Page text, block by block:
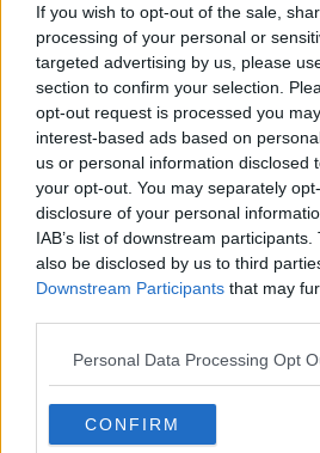
If you wish to opt-out of the sale,
processing of your personal or
targeted advertising by us, please
section to confirm your selection.
opt-out request is processed you
interest-based ads based on
us or personal information disclosed
your opt-out. You may separately
disclosure of your personal
IAB’s list of downstream
also be disclosed by us to third
Downstream Participants that may
Personal Data Processing Opt
CONFIRM
What Is On The
THE PAT KENNY SHOW